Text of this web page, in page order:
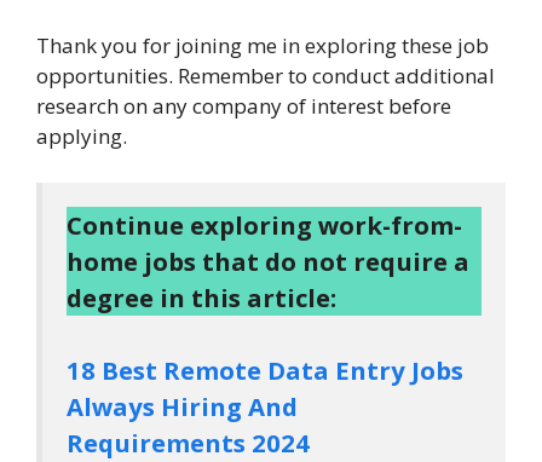
Thank you for joining me in exploring these job
opportunities. Remember to conduct additional
research on any company of interest before
applying.
Continue exploring work-from-
home jobs that do not require a
degree in this article:
18 Best Remote Data Entry Jobs
Always Hiring And
Requirements 2024